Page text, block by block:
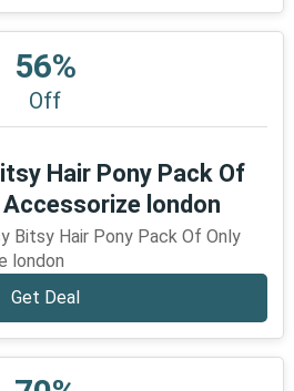
56%
Off
Hair Pony Pack Of
london
Bitsy Hair Pony Pack Of Only
london
Get Deal